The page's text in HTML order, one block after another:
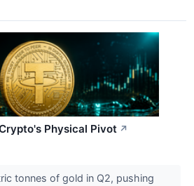
Physical Pivot ↗
tonnes of gold in Q2, pushing